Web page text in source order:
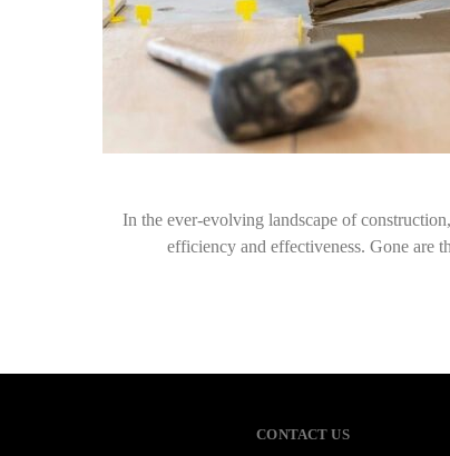
In the ever-evolving landscape of
efficiency and effectiveness. Gone are
CONTACT US